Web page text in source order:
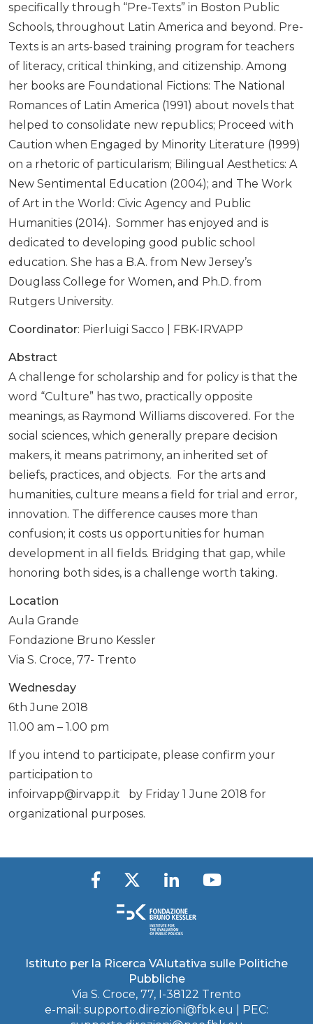
specifically through “Pre-Texts” in Boston Public
Schools, throughout Latin America and beyond. Pre-
Texts is an arts-based training program for teachers
of literacy, critical thinking, and citizenship. Among
her books are Foundational Fictions: The National
Romances of Latin America (1991) about novels that
helped to consolidate new republics; Proceed with
Caution when Engaged by Minority Literature (1999)
on a rhetoric of particularism; Bilingual Aesthetics: A
New Sentimental Education (2004); and The Work
of Art in the World: Civic Agency and Public
Humanities (2014). Sommer has enjoyed and is
dedicated to developing good public school
education. She has a B.A. from New Jersey’s
Douglass College for Women, and Ph.D. from
Rutgers University.
Coordinator: Pierluigi Sacco | FBK-IRVAPP
Abstract
A challenge for scholarship and for policy is that the
word “Culture” has two, practically opposite
meanings, as Raymond Williams discovered. For the
social sciences, which generally prepare decision
makers, it means patrimony, an inherited set of
beliefs, practices, and objects. For the arts and
humanities, culture means a field for trial and error,
innovation. The difference causes more than
confusion; it costs us opportunities for human
development in all fields. Bridging that gap, while
honoring both sides, is a challenge worth taking.
Location
Aula Grande
Fondazione Bruno Kessler
Via S. Croce, 77- Trento
Wednesday
6th June 2018
11.00 am – 1.00 pm
If you intend to participate, please confirm your
participation to
infoirvapp@irvapp.it by Friday 1 June 2018 for
organizational purposes.
Istituto per la Ricerca VAlutativa sulle Politiche
Pubbliche
Via S. Croce, 77, I-38122 Trento
e-mail: supporto.direzioni@fbk.eu
| PEC: